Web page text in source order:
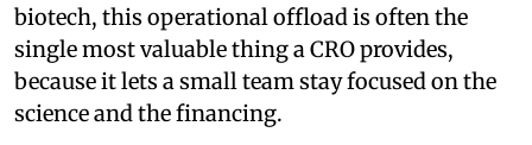
biotech, this operational offload is often the
single most valuable thing a CRO provides,
because it lets a small team stay focused on the
science and the financing.